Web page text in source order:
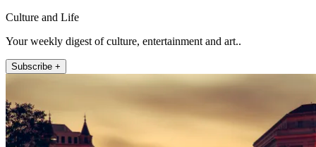
Culture and Life
Your weekly digest of culture, entertainment and art..
Subscribe +